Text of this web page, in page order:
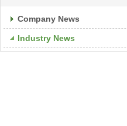
Company News
Industry News